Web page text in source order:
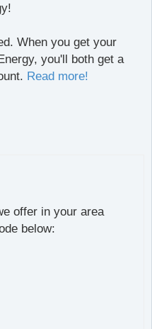
When you get your
you'll both get a
Read more!
offer in your area
below: